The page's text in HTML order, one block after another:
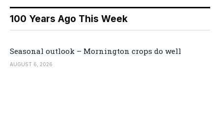
100 Years Ago This Week
Seasonal outlook – Mornington crops do well
AUGUST 6, 2026